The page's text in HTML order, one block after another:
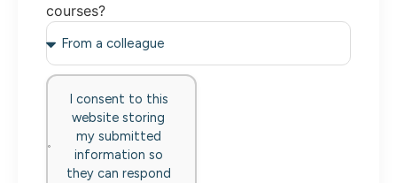
courses?
I consent to this
website storing
my submitted
information so
they can respond